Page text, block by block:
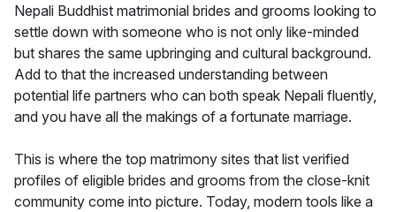
Nepali Buddhist matrimonial brides and grooms looking to
settle down with someone who is not only like-minded
but shares the same upbringing and cultural background.
Add to that the increased understanding between
potential life partners who can both speak Nepali fluently,
and you have all the makings of a fortunate marriage.
This is where the top matrimony sites that list verified
profiles of eligible brides and grooms from the close-knit
community come into picture. Today, modern tools like a